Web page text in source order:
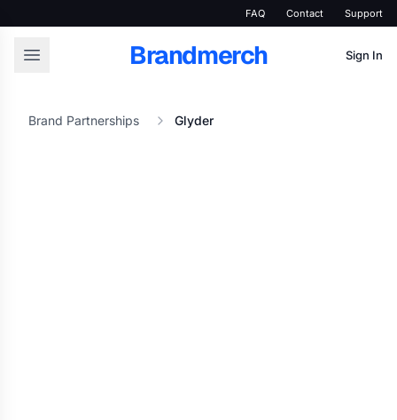
FAQ Contact Support
Brandmerch Sign In
Brand Partnerships Glyder